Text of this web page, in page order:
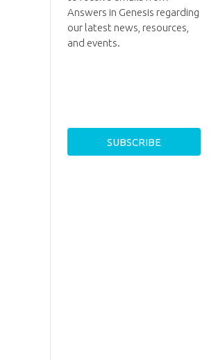
Answers in Genesis regarding
our latest news, resources,
and events.